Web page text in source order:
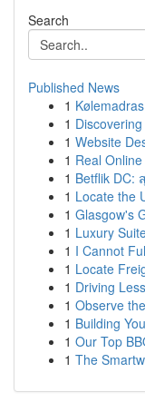
Search
Published News
1
1
1 Website
1 Real
1 Betflik
1 Locate the
1 Glasgow's
1 Luxury
1 I Cannot
1 Locate
1 Driving
1 Observe
1 Building
1 Our Top
1 The